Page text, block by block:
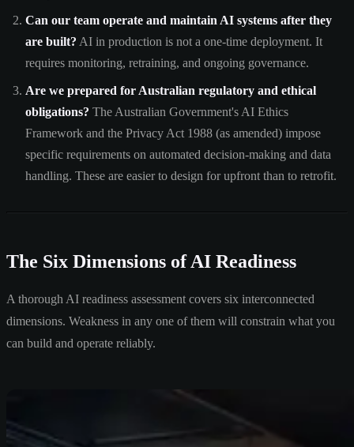
Can our team operate and maintain AI systems after they
are built? AI in production is not a one-time deployment. It
requires monitoring, retraining, and ongoing governance.
Are we prepared for Australian regulatory and ethical
obligations? The Australian Government's AI Ethics
Framework and the Privacy Act 1988 (as amended) impose
specific requirements on automated decision-making and data
handling. These are easier to design for upfront than to retrofit.
The Six Dimensions of AI Readiness
A thorough AI readiness assessment covers six interconnected
dimensions. Weakness in any one of them will constrain what you
can build and operate reliably.